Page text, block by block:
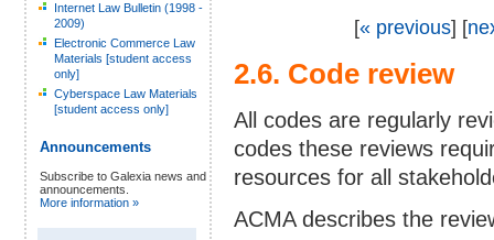
Internet Law Bulletin (1998 -
2009)
Electronic Commerce Law
Materials [student access
only]
Cyberspace Law Materials
[student access only]
Announcements
Subscribe to Galexia news and
announcements.
More information »
[« previous] [
2.6. Code review
All codes are regularly
codes these reviews
resources for all
ACMA describes the